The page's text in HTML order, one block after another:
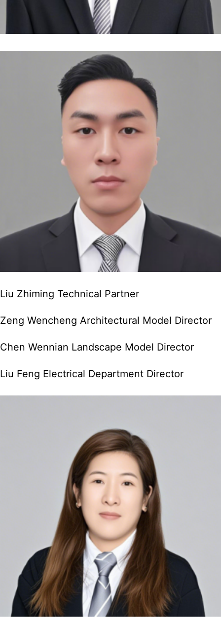
Liu Zhiming Technical Partner
Zeng Wencheng Architectural Model Director
Chen Wennian Landscape Model Director
Liu Feng Electrical Department Director